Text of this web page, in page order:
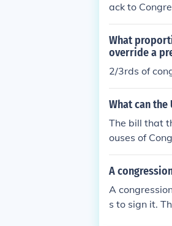
ack to
What
override a
2/3rds of
What can
The bill that
ouses of
A
A
s to sign it.